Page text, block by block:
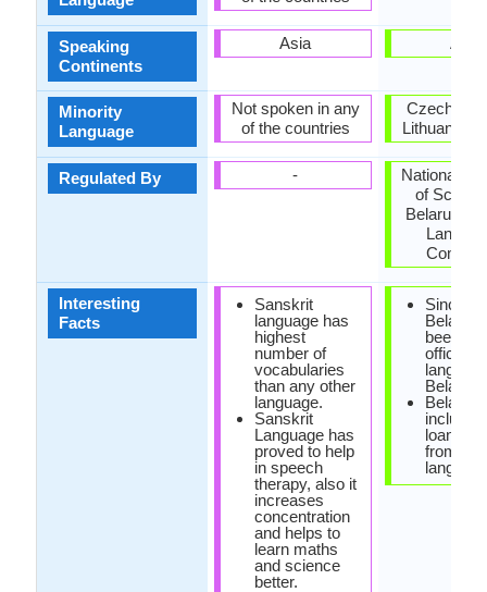
Speaking
Continents
Minority
Language
Regulated By
Interesting
Facts
Asia
Not spoken in any
of the countries
-
Sanskrit
language has
highest
number of
vocabularies
than any other
language.
Sanskrit
Language has
proved to help
in speech
therapy, also it
increases
concentration
and helps to
learn maths
and science
better.
Asia
Czech
Lithuania,
National
of
Belarus,
Since
been the
official
Belarus.
include
from